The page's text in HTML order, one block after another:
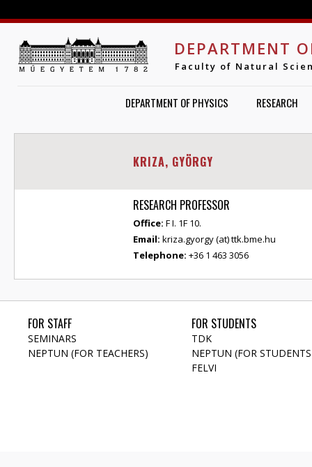
DEPARTMENT
Faculty of Natural
DEPARTMENT OF PHYSICS RESEARCH
KRIZA, GYÖRGY
RESEARCH PROFESSOR
Office: F I. 1F 10.
Email: kriza.gyorgy (at) ttk.bme.hu
Telephone: +36 1 463 3056
FOR STAFF
SEMINARS
NEPTUN (FOR TEACHERS)
FOR STUDENTS
TDK
NEPTUN (FOR
FELVI